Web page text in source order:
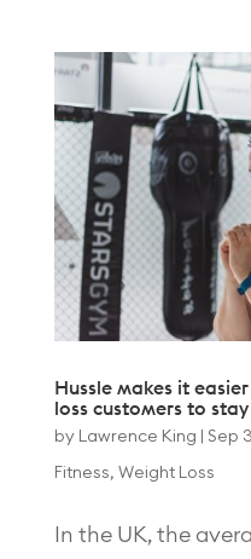
Hussle makes it
loss customers to
by Lawrence King Sep
Fitness, Weight Loss
In the UK, the